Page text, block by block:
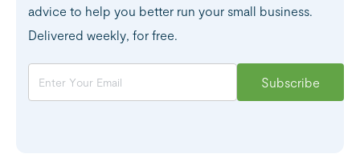
advice to help you better run your small business.
Delivered weekly, for free.